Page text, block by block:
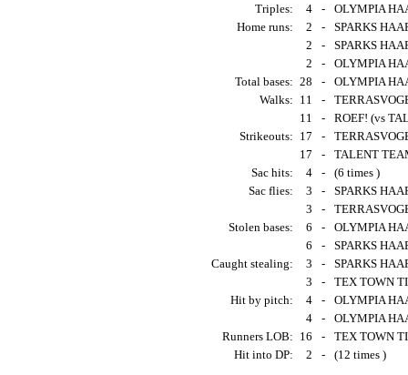
Triples:
4 -
OLYMPIA
Home runs:
2 -
SPARKS
2
-
SPARKS
2
-
OLYMPIA
Total bases: 28 -
OLYMPIA
Walks: 11 -
11
-
ROEF! (vs
Strikeouts: 17 -
17
-
TALENT
Sac hits:
4 -
(6 times )
Sac flies:
3 -
SPARKS
3
-
Stolen bases:
6 -
OLYMPIA
6
-
SPARKS
Caught stealing:
3 -
SPARKS
3
-
TEX TOWN
Hit by pitch:
4 -
OLYMPIA
4
-
OLYMPIA
Runners LOB: 16 -
TEX TOWN
Hit into DP:
2 - (12 times )